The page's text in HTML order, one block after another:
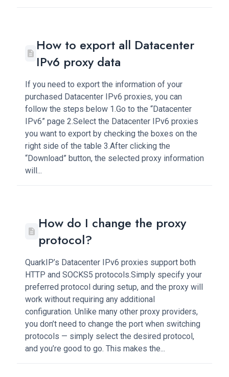
How to export all Datacenter
IPv6 proxy data
If you need to export the information of your
purchased Datacenter IPv6 proxies, you can
follow the steps below 1.Go to the “Datacenter
IPv6” page 2.Select the Datacenter IPv6 proxies
you want to export by checking the boxes on the
right side of the table 3.After clicking the
“Download” button, the selected proxy information
will...
How do I change the proxy
protocol?
QuarkIP’s Datacenter IPv6 proxies support both
HTTP and SOCKS5 protocols.Simply specify your
preferred protocol during setup, and the proxy will
work without requiring any additional
configuration. Unlike many other proxy providers,
you don’t need to change the port when switching
protocols — simply select the desired protocol,
and you’re good to go. This makes the...